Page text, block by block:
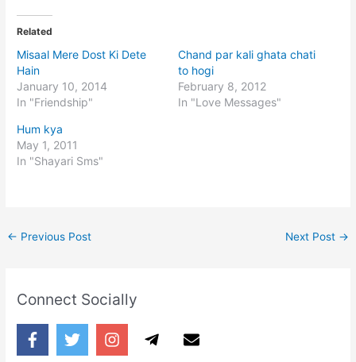
Related
Misaal Mere Dost Ki Dete
Hain
January 10, 2014
In "Friendship"
Chand par kali ghata chati
to hogi
February 8, 2012
In "Love Messages"
Hum kya
May 1, 2011
In "Shayari Sms"
← Previous Post Next Post →
Connect Socially